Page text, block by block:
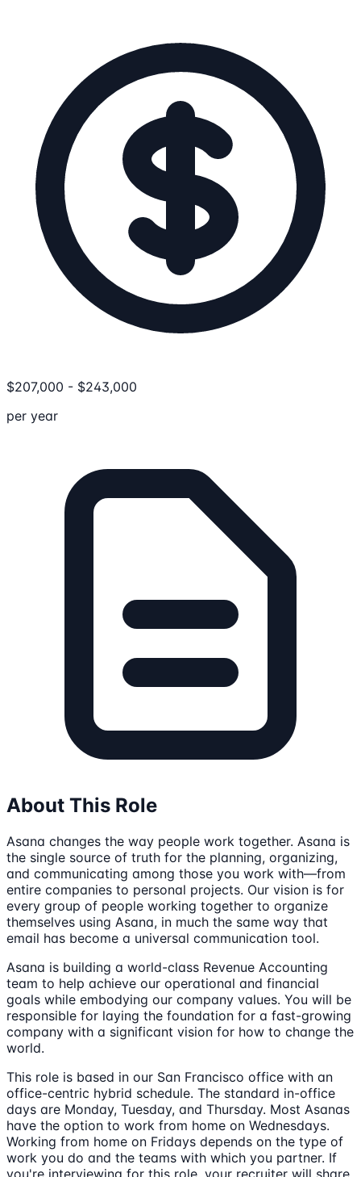
$207,000 - $243,000
per year
About This Role
Asana changes the way people work together. Asana is
the single source of truth for the planning, organizing,
and communicating among those you work with—from
entire companies to personal projects. Our vision is for
every group of people working together to organize
themselves using Asana, in much the same way that
email has become a universal communication tool.
Asana is building a world-class Revenue Accounting
team to help achieve our operational and financial
goals while embodying our company values. You will be
responsible for laying the foundation for a fast-growing
company with a significant vision for how to change the
world.
This role is based in our San Francisco office with an
office-centric hybrid schedule. The standard in-office
days are Monday, Tuesday, and Thursday. Most Asanas
have the option to work from home on Wednesdays.
Working from home on Fridays depends on the type of
work you do and the teams with which you partner. If
you're interviewing for this role, your recruiter will share